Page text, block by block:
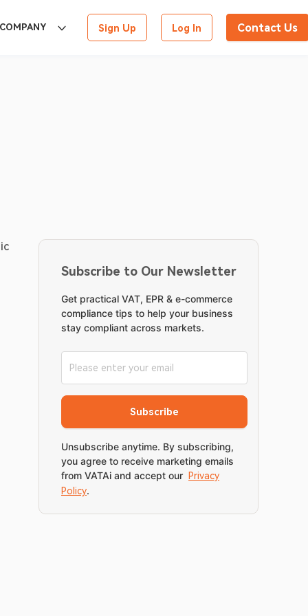
COMPANY Sign Up Log In Contact Us
Subscribe to Our Newsletter
Get practical VAT, EPR & e-commerce
compliance tips to help your business
stay compliant across markets.
Subscribe
Unsubscribe anytime. By subscribing,
you agree to receive marketing emails
from VATAi and accept our
Privacy
Policy.